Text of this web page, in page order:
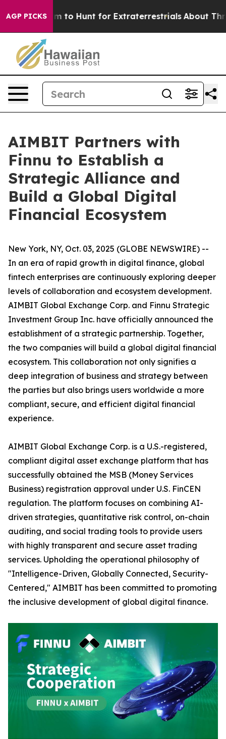
AGP PICKSto Hunt for Extraterrestrials About Three
AIMBIT Partners with
Finnu to Establish a
Strategic Alliance and
Build a Global Digital
Financial Ecosystem
New York, NY, Oct. 03, 2025 (GLOBE NEWSWIRE) --
In an era of rapid growth in digital finance, global
fintech enterprises are continuously exploring deeper
levels of collaboration and ecosystem development.
AIMBIT Global Exchange Corp. and Finnu Strategic
Investment Group Inc. have officially announced the
establishment of a strategic partnership. Together,
the two companies will build a global digital financial
ecosystem. This collaboration not only signifies a
deep integration of business and strategy between
the parties but also brings users worldwide a more
compliant, secure, and efficient digital financial
experience.
AIMBIT Global Exchange Corp. is a U.S.-registered,
compliant digital asset exchange platform that has
successfully obtained the MSB (Money Services
Business) registration approval under U.S. FinCEN
regulation. The platform focuses on combining AI-
driven strategies, quantitative risk control, on-chain
auditing, and social trading tools to provide users
with highly transparent and secure asset trading
services. Upholding the operational philosophy of
"Intelligence-Driven, Globally Connected, Security-
Centered," AIMBIT has been committed to promoting
the inclusive development of global digital finance.